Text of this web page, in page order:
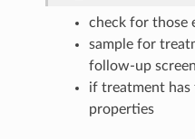
check for those
sample for
follow-up
if treatment has
properties